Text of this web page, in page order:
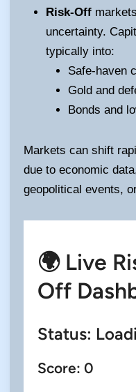
Risk-Off
uncertainty.
typically into:
Safe-haven
Gold and
Bonds and
Markets can shift
due to economic
geopolitical events,
🌍 Live
Off
Status:
Score: 0